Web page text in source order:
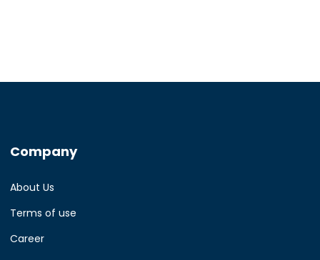
Company
About Us
Terms of use
Career